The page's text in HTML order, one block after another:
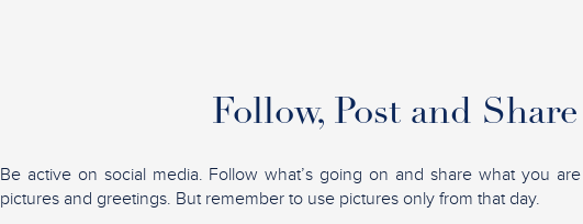
Follow, Post and Share
Be active on social media. Follow what’s going on and share what you
pictures and greetings. But remember to use pictures only from that day.